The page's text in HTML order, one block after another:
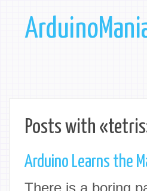
Posts with
Arduino Learns the
There is a boring